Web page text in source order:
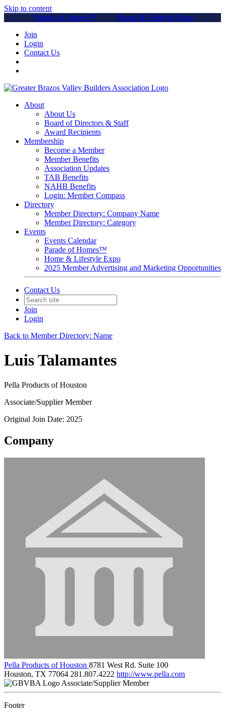
Skip to content
Parade of Homes™
Home & Lifestyle Expo
Join
Login
Contact Us
About
About Us
Board of Directors & Staff
Award Recipients
Membership
Become a Member
Member Benefits
Association Updates
TAB Benefits
NAHB Benefits
Login: Member Compass
Directory
Member Directory: Company Name
Member Directory: Category
Events
Events Calendar
Parade of Homes™
Home & Lifestyle Expo
2025 Member Advertising and Marketing Opportunities
Contact Us
Join
Login
Back to Member Directory: Name
Luis Talamantes
Pella Products of Houston
Associate/Supplier Member
Original Join Date: 2025
Company
Pella Products of Houston 8781 West Rd. Suite 100
Houston, TX 77064 281.807.4222 http://www.pella.com
Associate/Supplier Member
Footer